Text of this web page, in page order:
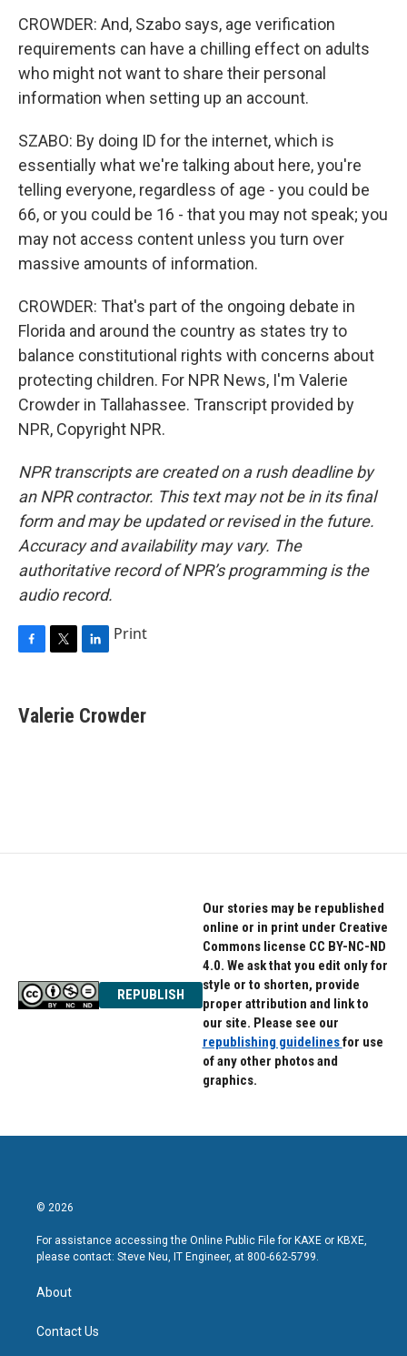
CROWDER: And, Szabo says, age verification
requirements can have a chilling effect on adults
who might not want to share their personal
information when setting up an account.
SZABO: By doing ID for the internet, which is
essentially what we're talking about here, you're
telling everyone, regardless of age - you could be
66, or you could be 16 - that you may not speak; you
may not access content unless you turn over
massive amounts of information.
CROWDER: That's part of the ongoing debate in
Florida and around the country as states try to
balance constitutional rights with concerns about
protecting children. For NPR News, I'm Valerie
Crowder in Tallahassee. Transcript provided by
NPR, Copyright NPR.
NPR transcripts are created on a rush deadline by
an NPR contractor. This text may not be in its final
form and may be updated or revised in the future.
Accuracy and availability may vary. The
authoritative record of NPR’s programming is the
audio record.
e
b
t
t
k
e
Print
Valerie Crowder
REPUBLISH
Our stories may be republished
online or in print under Creative
Commons license CC BY-NC-ND
4.0. We ask that you edit only for
style or to shorten, provide
proper attribution and link to
our site. Please see our
republishing guidelinesfor use
of any other photos and
graphics.
© 2026
For assistance accessing the Online Public File for KAXE or KBXE,
please contact: Steve Neu, IT Engineer, at 800-662-5799.
About
Contact Us